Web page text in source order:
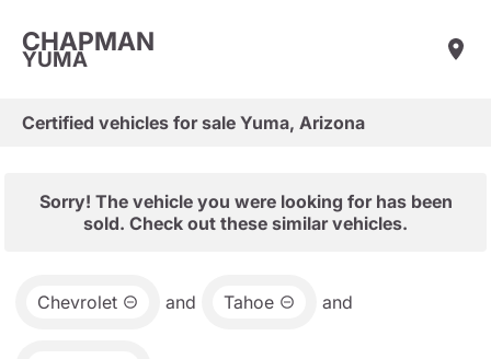
CHAPMAN
YUMA
Certified vehicles for sale Yuma, Arizona
Sorry! The vehicle you were looking for has been
sold. Check out these similar vehicles.
Chevrolet and Tahoe and